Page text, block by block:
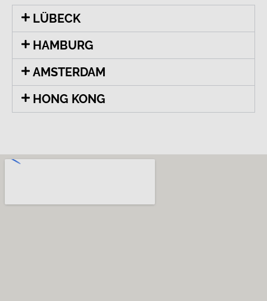
LÜBECK
HAMBURG
AMSTERDAM
HONG KONG